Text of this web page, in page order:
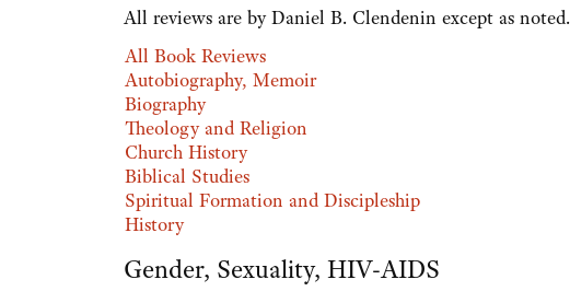
All reviews are by Daniel B. Clendenin except as noted.
All Book Reviews
Autobiography, Memoir
Biography
Theology and Religion
Church History
Biblical Studies
Spiritual Formation and Discipleship
History
Gender, Sexuality, HIV-AIDS